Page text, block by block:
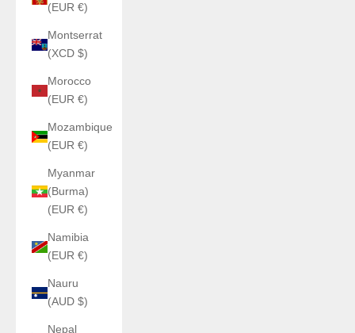
(EUR €)
Montserrat
(XCD $)
Morocco
(EUR €)
Mozambique
(EUR €)
Myanmar
(Burma)
(EUR €)
Namibia
(EUR €)
Nauru
(AUD $)
Nepal